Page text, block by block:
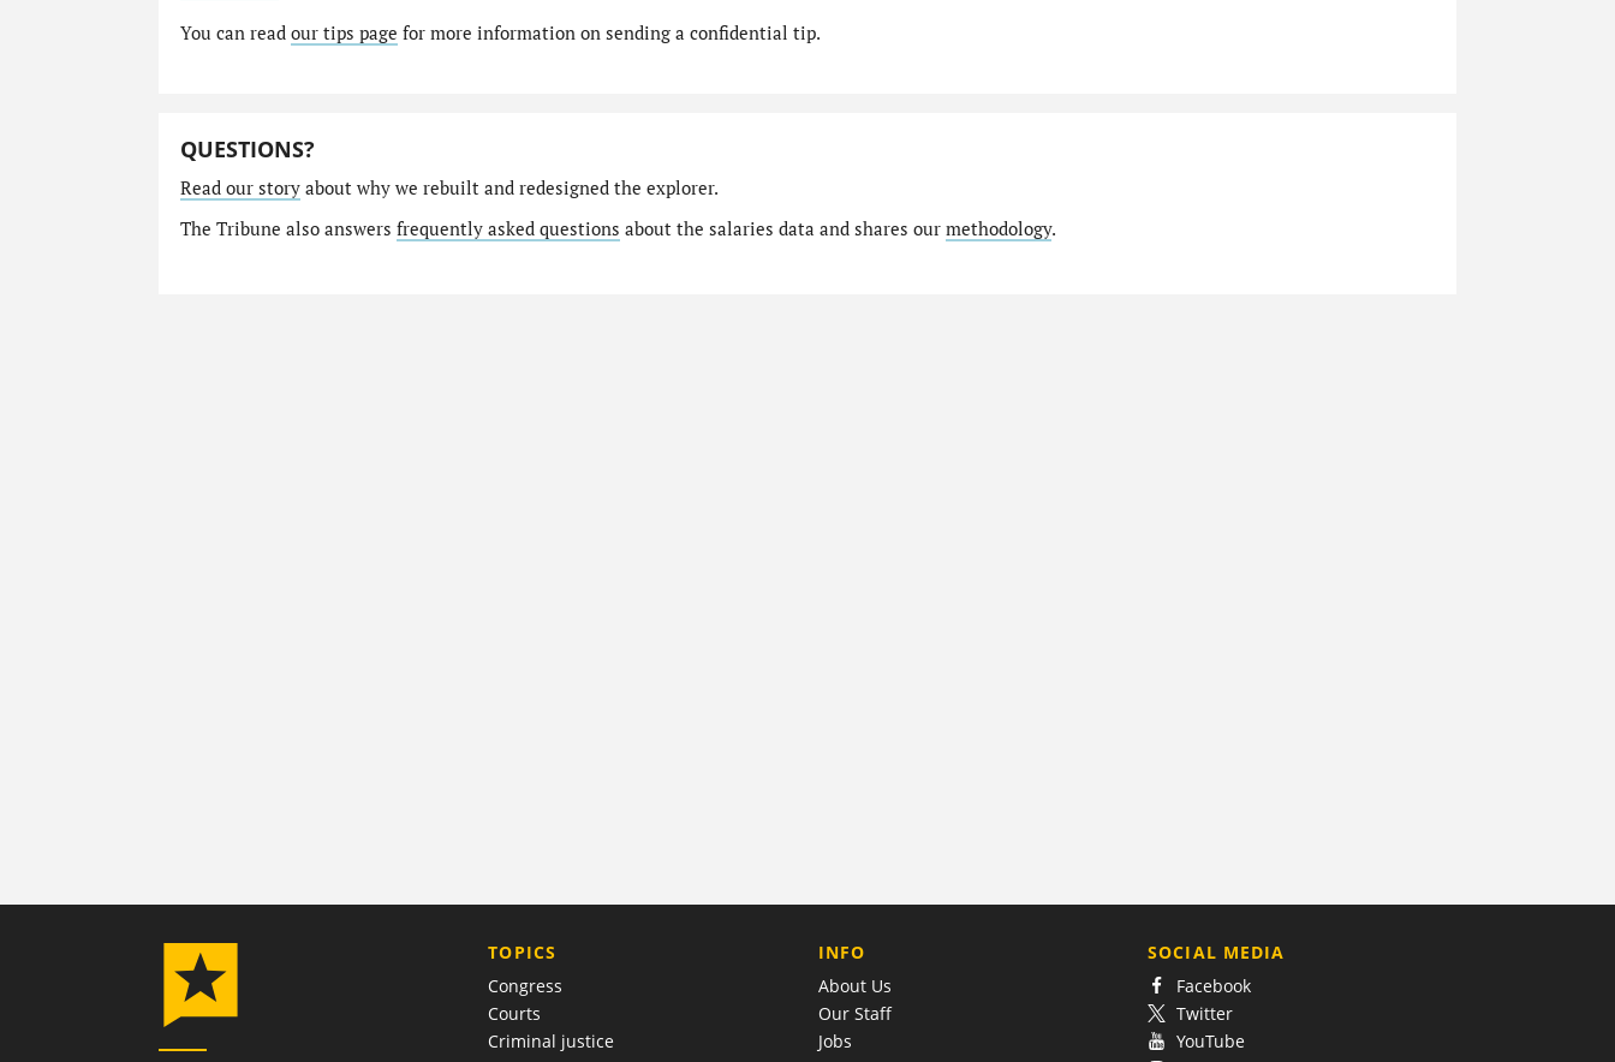
You can read our tips page for more information on sending a confidential tip.
QUESTIONS?
Read our storyabout why we rebuilt and redesigned the explorer.
The Tribune also answers frequently asked questions about the salaries data and shares our methodology.
TOPICS
Congress
Courts
Criminal justice
COMPANY
INFO
About Us
Our Staff
Jobs
SOCIAL MEDIA
Facebook
Twitter
YouTube